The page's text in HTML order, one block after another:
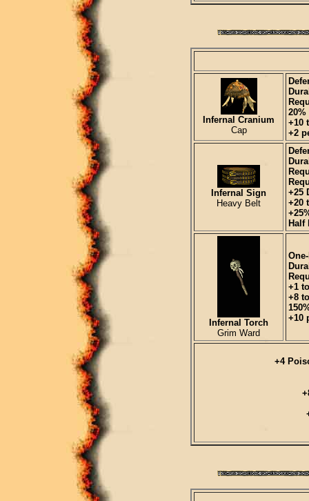
Infernal Cranium
Cap
20%
+10
+2
Infernal Sign
Heavy Belt
+25
+20
Half
Infernal Torch
Grim Ward
+1
+8
+10
+4